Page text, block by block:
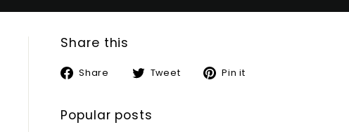
Share this
Share
ShareTweet
TweetPin it
Popular posts